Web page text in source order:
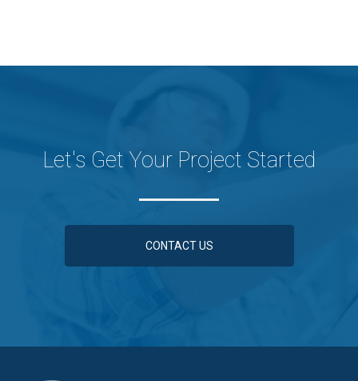
Let's Get Your Project Started
CONTACT US